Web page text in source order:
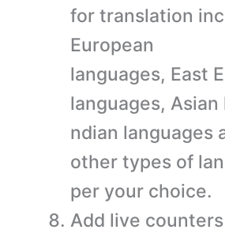
for translation
European
languages, East
languages, Asian
ndian languages
other types of
per your choice.
Add live